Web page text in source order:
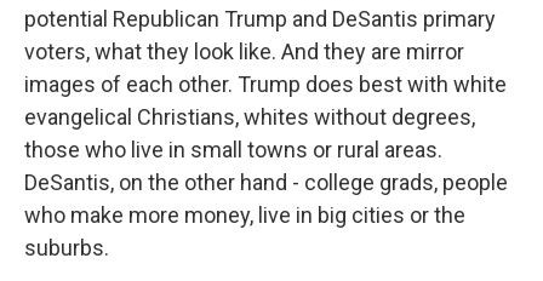
potential Republican Trump and DeSantis primary
voters, what they look like. And they are mirror
images of each other. Trump does best with white
evangelical Christians, whites without degrees,
those who live in small towns or rural areas.
DeSantis, on the other hand - college grads, people
who make more money, live in big cities or the
suburbs.